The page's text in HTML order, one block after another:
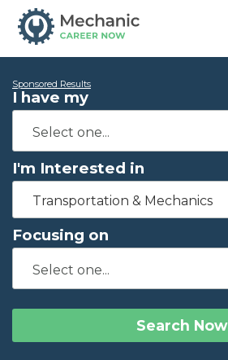
Sponsored Results
I have my
I'm Interested in
Transportation & Mechanics
Focusing on
Search Now